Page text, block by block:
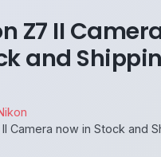
Z7 II
and
Camera now in Stock and